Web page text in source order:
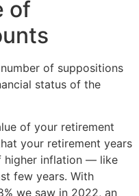
of
of suppositions
status of the
of your retirement
your retirement years
higher inflation — like
few years. With
we saw in 2022, an